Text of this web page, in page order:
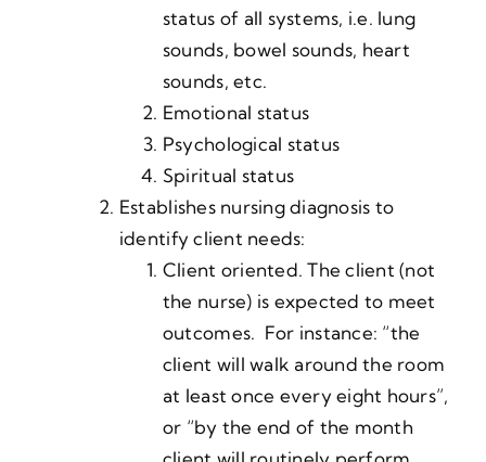
status of all systems, i.e. lung
sounds, bowel sounds, heart
sounds, etc.
Emotional status
Psychological status
Spiritual status
Establishes nursing diagnosis to
identify client needs:
Client oriented. The client (not
the nurse) is expected to meet
outcomes. For instance: “the
client will walk around the room
at least once every eight hours”,
or “by the end of the month